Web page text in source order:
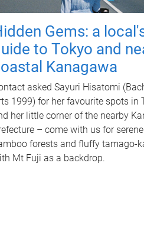
Gems: a
to Tokyo and
Kanagawa
asked Sayuri Hisatomi
1999) for her favourite spots in
her little corner of the nearby
– come with us for serene
forests and fluffy tamago-
Mt Fuji as a backdrop.